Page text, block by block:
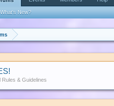
Rules & Guidelines
What's New?